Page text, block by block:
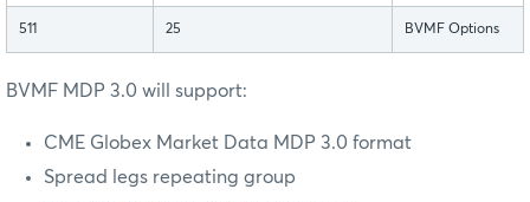
511 25 BVMF Options
BVMF MDP 3.0 will support:
CME Globex Market Data MDP 3.0 format
Spread legs repeating group